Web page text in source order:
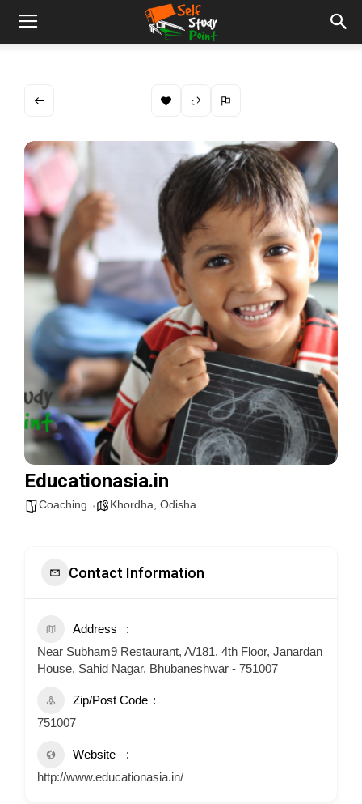
Educationasia.in
Coaching Khordha Odisha
Contact Information
Address
Near Subham9 Restaurant, A/181, 4th Floor, Janardan
House, Sahid Nagar, Bhubaneshwar - 751007
Zip/Post Code
751007
Website
http://www.educationasia.in/